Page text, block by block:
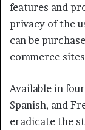
features and
privacy of the
can be
commerce
Available in
Spanish, and
eradicate the